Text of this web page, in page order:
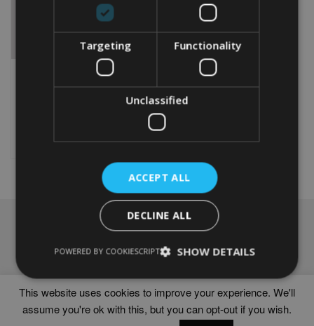
WORD ART PRINT OF A
FEMALE CYCLIST 60TH
product
multiple
variants.
The
options
may
be
chosen
product
page
Frames
Delivery times
This website uses cookies to improve your experience. We'll
assume you're ok with this, but you can opt-out if you wish.
Targeting Functionality
Unclassified
ACCEPT ALL
DECLINE ALL
SHOW DETAILS
POWERED BY COOKIESCRIPT